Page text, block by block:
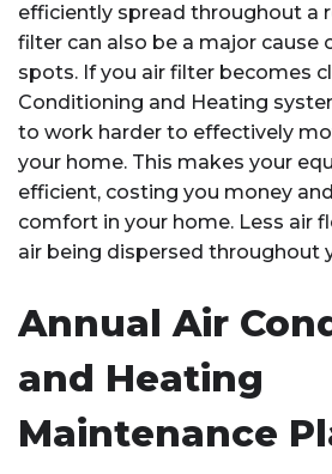
efficiently spread throughout a
filter can also be a major cause
spots. If you air filter becomes
Conditioning and Heating
to work harder to effectively
your home. This makes your
efficient, costing you money
comfort in your home. Less air
air being dispersed throughout
Annual Air
and Heating
Maintenance